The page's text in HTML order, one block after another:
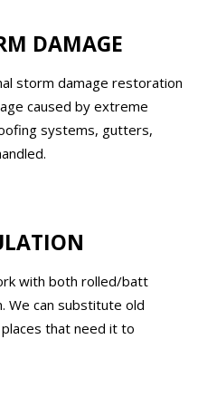
DAMAGE
storm damage restoration
caused by extreme
systems, gutters,
with both rolled/batt
We can substitute old
that need it to